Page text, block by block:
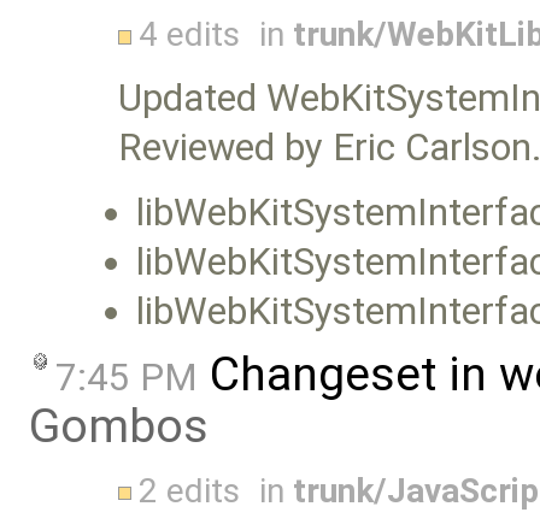
4 edits in trunk/
Updated
Reviewed by Eric
7:45 PM Changeset in
Gombos
2 edits in trunk/